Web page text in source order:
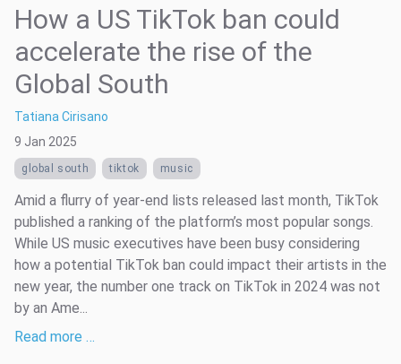
How a US TikTok ban could
accelerate the rise of the
Global South
Tatiana Cirisano
9 Jan 2025
global south tiktok music
Amid a flurry of year-end lists released last month, TikTok
published a ranking of the platform’s most popular songs.
While US music executives have been busy considering
how a potential TikTok ban could impact their artists in the
new year, the number one track on TikTok in 2024 was not
by an Ame...
Read more …